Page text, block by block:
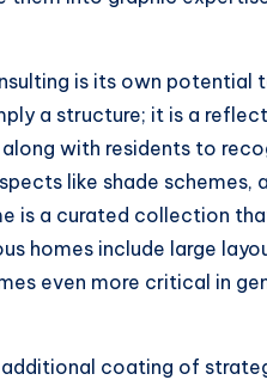
is its own potential
a structure; it is a
with residents to
like shade schemes,
is a curated collection
homes include large
even more critical in
coating of